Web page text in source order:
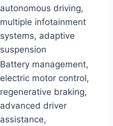
autonomous driving,
multiple infotainment
systems, adaptive
suspension
Battery management,
electric motor control,
regenerative braking,
advanced driver
assistance,